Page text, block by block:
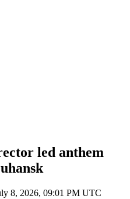
led anthem
8, 2026, 09:01 PM UTC